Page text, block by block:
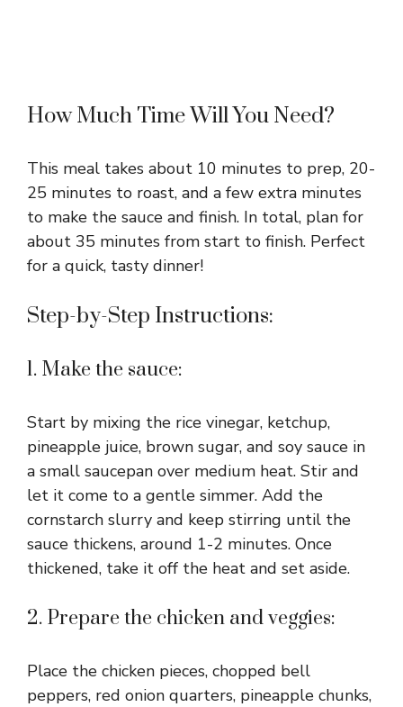
How Much Time Will You Need?
This meal takes about 10 minutes to prep, 20-
25 minutes to roast, and a few extra minutes
to make the sauce and finish. In total, plan for
about 35 minutes from start to finish. Perfect
for a quick, tasty dinner!
Step-by-Step Instructions:
1. Make the sauce:
Start by mixing the rice vinegar, ketchup,
pineapple juice, brown sugar, and soy sauce in
a small saucepan over medium heat. Stir and
let it come to a gentle simmer. Add the
cornstarch slurry and keep stirring until the
sauce thickens, around 1-2 minutes. Once
thickened, take it off the heat and set aside.
2. Prepare the chicken and veggies:
Place the chicken pieces, chopped bell
peppers, red onion quarters, pineapple chunks,